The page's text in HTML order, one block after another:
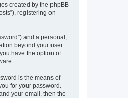
created by the phpBB
registering on
and a personal,
beyond your user
have the option of
is the means of
for your password.
your email, then the